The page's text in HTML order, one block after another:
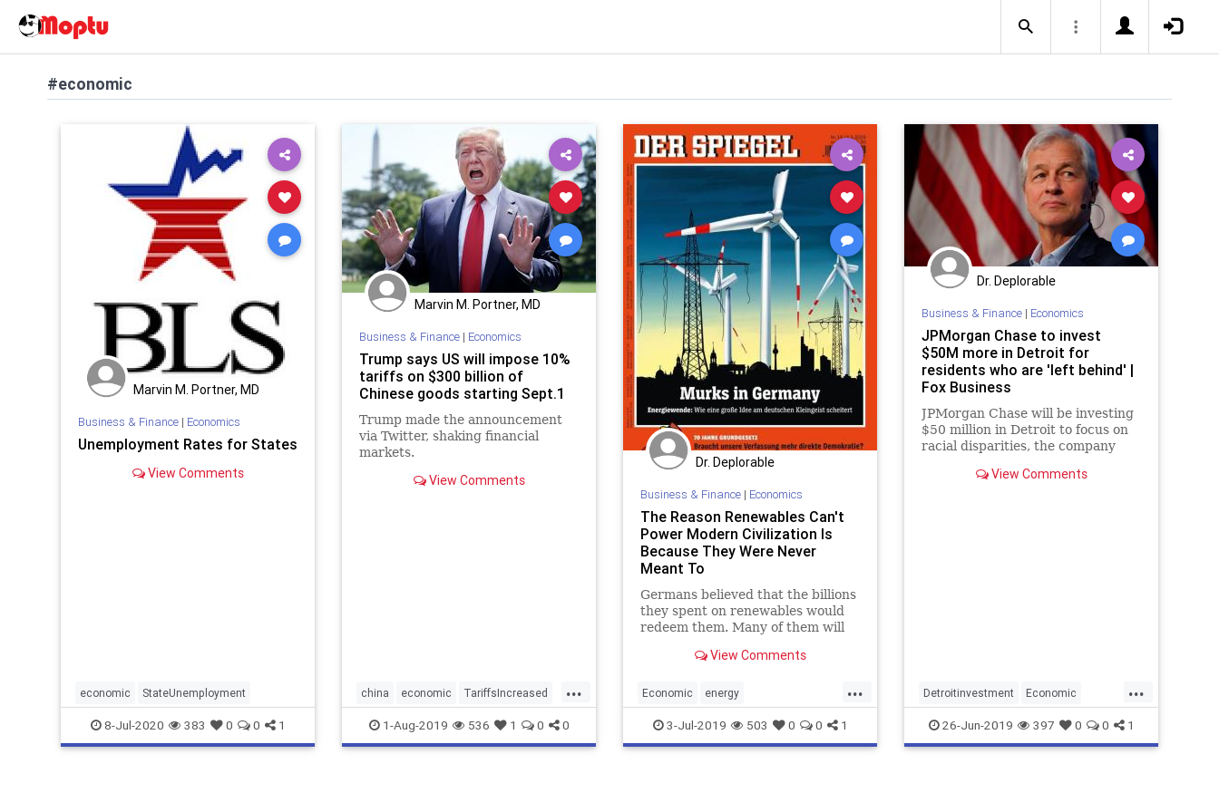
#economic
Marvin M. Portner, MD
Business & Finance| Economics
Unemployment Rates for States
View Comments
economic StateUnemployment
8-Jul-2020 383 0 0 1
Marvin M. Portner, MD
Business & Finance| Economics
Trump says US will impose 10%
tariffs on $300 billion of
Chinese goods starting Sept.1
Trump made the announcement
via Twitter, shaking financial
markets.
View Comments
...
china economic TariffsIncreased
trump1-Aug-2019 536 1 0 0
Dr. Deplorable
Business & Finance| Economics
The Reason Renewables Can't
Power Modern Civilization Is
Because They Were Never
Meant To
Germans believed that the billions
they spent on renewables would
redeem them. Many of them will
was merely “botched,” but it
doomed to fail.
View Comments
...
Economic energy
expensiverenewables Germany
3-Jul-2019 503 0 0 1
Dr. Deplorable
Business & Finance| Economics
JPMorgan Chase to invest
$50M more in Detroit for
residents who are 'left behind' |
Fox Business
JPMorgan Chase will be investing
$50 million in Detroit to focus on
racial disparities, the company
View Comments
...
Detroitinvestment Economic
JPMorgan
26-Jun-2019 397 0 0 1